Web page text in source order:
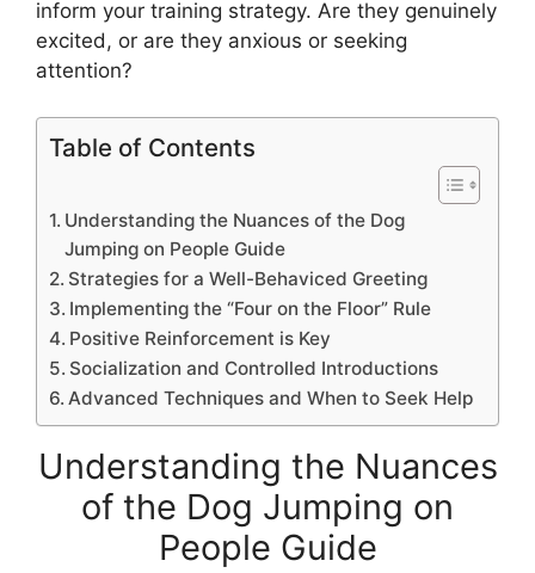
inform your training strategy. Are they genuinely
excited, or are they anxious or seeking
attention?
Table of Contents
Understanding the Nuances of the Dog
Jumping on People Guide
Strategies for a Well-Behaviced Greeting
Implementing the “Four on the Floor” Rule
Positive Reinforcement is Key
Socialization and Controlled Introductions
Advanced Techniques and When to Seek Help
Understanding the Nuances
of the Dog Jumping on
People Guide